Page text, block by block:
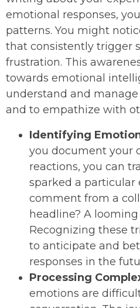
emotional responses,
patterns. You might
that consistently trigger
frustration. This
towards emotional
understand and
and to empathize with
Identifying
you document your
reactions, you can
sparked a particular
comment from a
headline? A
Recognizing these
to anticipate and
responses in the
Processing
emotions are